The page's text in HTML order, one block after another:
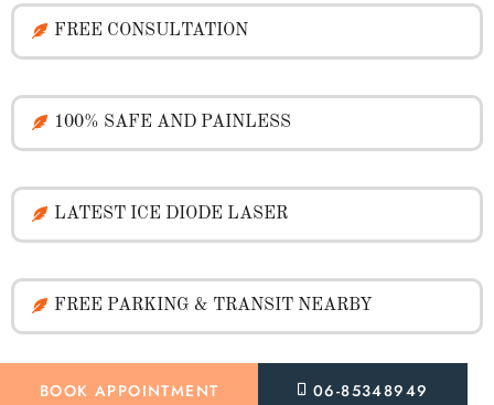
FREE CONSULTATION
100% SAFE AND PAINLESS
LATEST ICE DIODE LASER
FREE PARKING & TRANSIT NEARBY
BOOK APPOINTMENT 06-85348949